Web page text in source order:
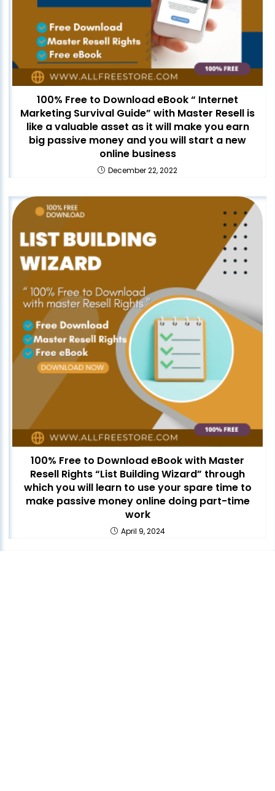
100% Free to Download eBook “ Internet
Marketing Survival Guide” with Master Resell is
like a valuable asset as it will make you earn
big passive money and you will start a new
online business
December 22, 2022
100% Free to Download eBook with Master
Resell Rights “List Building Wizard” through
which you will learn to use your spare time to
make passive money online doing part-time
work
April 9, 2024